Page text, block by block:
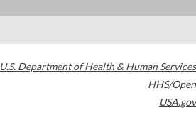
U.S. Department of Health & Human Services
HHS/Open
USA.gov